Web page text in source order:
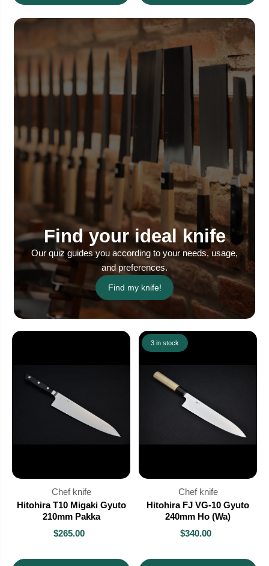
Find your ideal knife
Our quiz guides you according to your needs, usage,
and preferences.
Find my knife!
Chef knife
Hitohira T10 Migaki Gyuto
210mm Pakka
$265.00
3 in stock
Chef knife
Hitohira FJ VG-10 Gyuto
240mm Ho (Wa)
$340.00